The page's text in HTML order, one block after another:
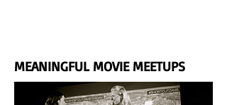
MEANINGFUL MOVIE MEETUPS